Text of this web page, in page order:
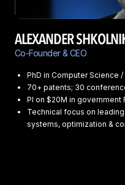
ALEXANDER
Co-Founder & CEO
PhD in Computer Science
70+ patents; 30
PI on $20M in government
Technical focus on
systems, optimization &